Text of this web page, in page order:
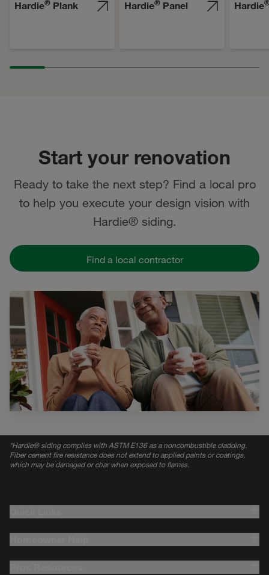
Hardie® Plank Hardie® Panel Hardie
Start your renovation
Ready to take the next step? Find a local pro
to help you execute your design vision with
Hardie® siding.
Find a local contractor
*Hardie® siding complies with ASTM E136 as a noncombustible cladding.
Fiber cement fire resistance does not extend to applied paints or coatings,
which may be damaged or char when exposed to flames.